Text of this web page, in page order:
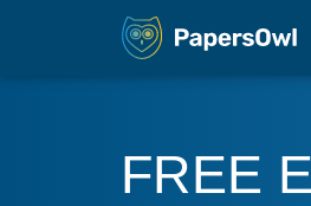
FREE